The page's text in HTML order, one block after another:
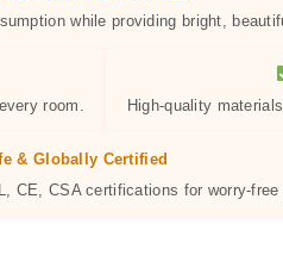
while providing bright,
room.
High-quality
& Globally Certified
CE, CSA certifications for worry-free